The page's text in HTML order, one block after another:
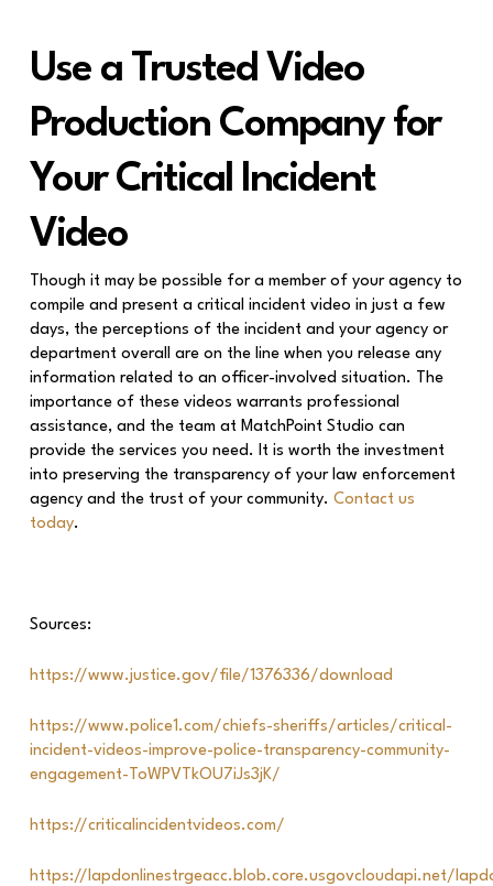
Use a Trusted Video
Production Company for
Your Critical Incident
Video
Though it may be possible for a member of your agency to
compile and present a critical incident video in just a few
days, the perceptions of the incident and your agency or
department overall are on the line when you release any
information related to an officer-involved situation. The
importance of these videos warrants professional
assistance, and the team at MatchPoint Studio can
provide the services you need. It is worth the investment
into preserving the transparency of your law enforcement
agency and the trust of your community. Contact us
today.
Sources:
https://www.justice.gov/file/1376336/download
https://www.police1.com/chiefs-sheriffs/articles/critical-
incident-videos-improve-police-transparency-community-
engagement-ToWPVTkOU7iJs3jK/
https://criticalincidentvideos.com/
https://lapdonlinestrgeacc.blob.core.usgovcloudapi.net/